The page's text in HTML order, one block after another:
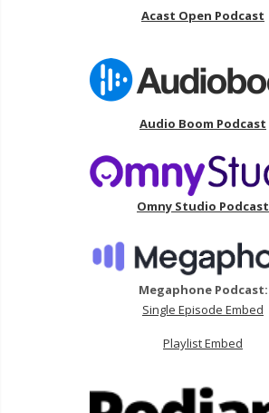
Acast Open Podcast
Audio Boom Podcast
Omny Studio Podcast
Megaphone Podcast:
Single Episode Embed
Playlist Embed